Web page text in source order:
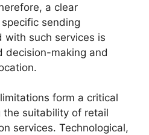
a clear
sending
with such services is
decision-making and
form a critical
the suitability of retail
services. Technological,